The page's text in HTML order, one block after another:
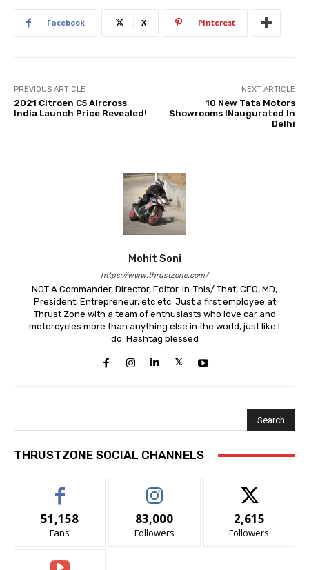
Facebook X Pinterest
PREVIOUS ARTICLE
2021 Citroen C5 Aircross
India Launch Price Revealed!
NEXT ARTICLE
10 New Tata Motors
Showrooms INaugurated In
Delhi
Mohit Soni
https://www.thrustzone.com/
NOT A Commander, Director, Editor-In-This/ That, CEO, MD,
President, Entrepreneur, etc etc. Just a first employee at
Thrust Zone with a team of enthusiasts who love car and
motorcycles more than anything else in the world, just like I
do. Hashtag blessed
Search
THRUSTZONE SOCIAL CHANNELS
51,158
Fans
83,000
Followers
2,615
Followers